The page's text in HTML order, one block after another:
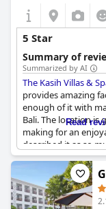
5 Star
Summary of
Summarized by AI
The Kasih Villas &
provides amazing
enough of it with
Bali. The location is
making for an
described it as so
the best in Bali and
highly
back for another
Read